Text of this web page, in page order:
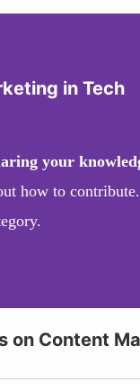
in Tech
your
how to contribute.
on Content